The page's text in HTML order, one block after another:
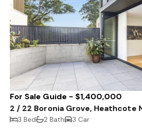
For Sale Guide - $1,400,000
2 / 22 Boronia Grove, Heathcote
3 Bed 2 Bath 3 Car